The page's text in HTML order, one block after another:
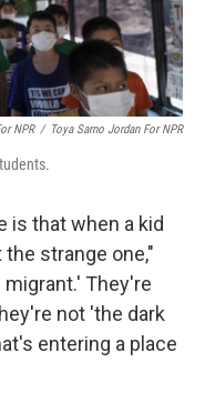
NPR / Toya Sarno Jordan For NPR
is that when a kid
strange one,"
They're
not 'the dark
entering a place